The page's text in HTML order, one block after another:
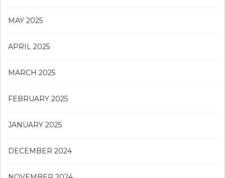
MAY 2025
APRIL 2025
MARCH 2025
FEBRUARY 2025
JANUARY 2025
DECEMBER 2024